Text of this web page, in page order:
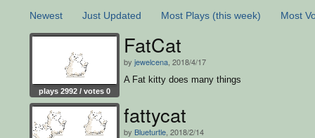
Newest Just Updated Most Plays (this week) Most
plays 2992 / votes 0
FatCat
by jewelcena , 2018/4/17
A Fat kitty does many things
fattycat
by Blueturtle , 2018/2/14